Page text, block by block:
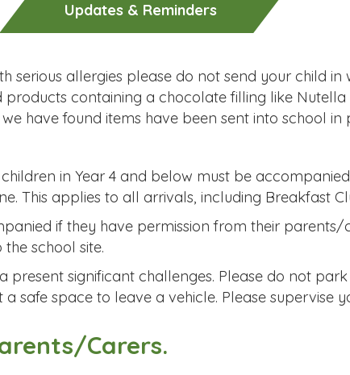
Updates & Reminders
serious allergies please do not send your child in
containing a chocolate filling like
have found items have been sent into school
in Year 4 and below must be
This applies to all arrivals, including Breakfast
if they have permission from their
school site.
significant challenges. Please do not
safe space to leave a vehicle. Please supervise
Carers.